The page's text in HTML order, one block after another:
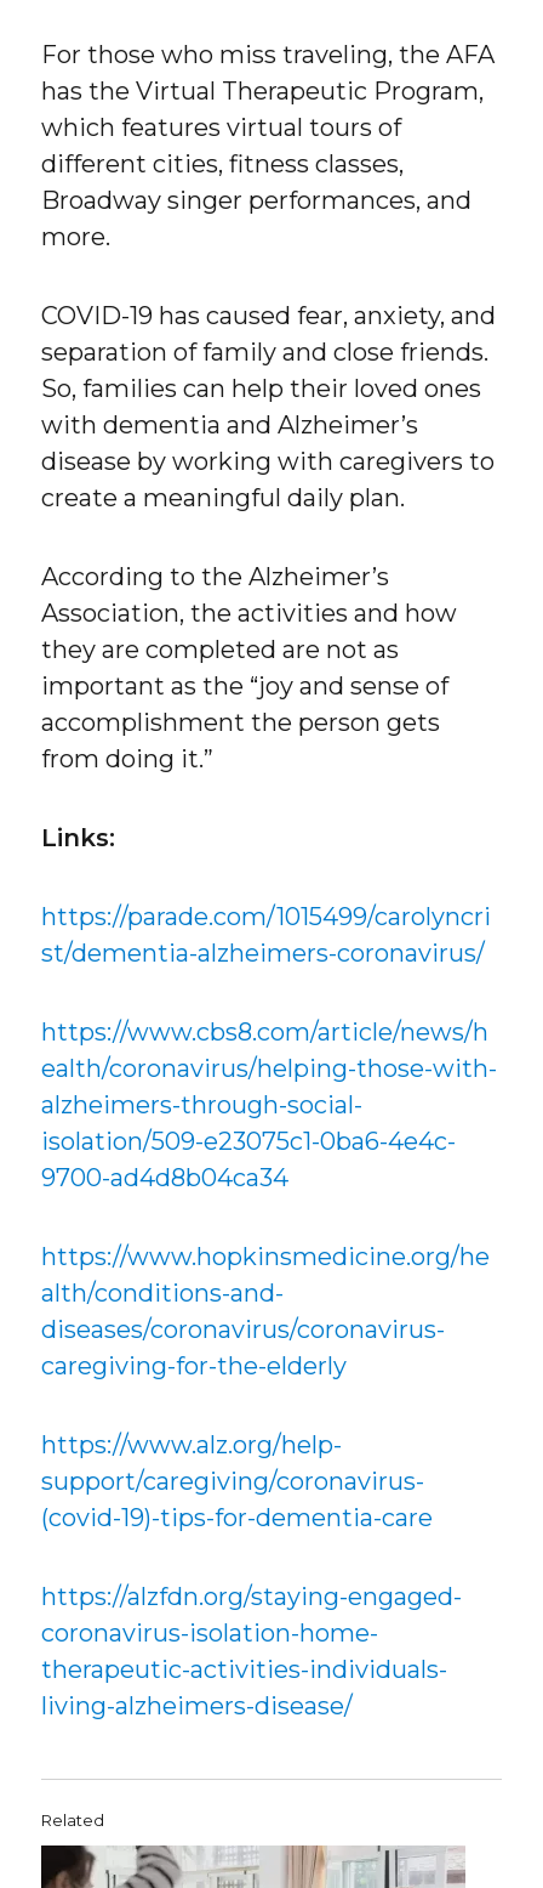
For those who miss traveling, the AFA
has the Virtual Therapeutic Program,
which features virtual tours of
different cities, fitness classes,
Broadway singer performances, and
more.
COVID-19 has caused fear, anxiety, and
separation of family and close friends.
So, families can help their loved ones
with dementia and Alzheimer’s
disease by working with caregivers to
create a meaningful daily plan.
According to the Alzheimer’s
Association, the activities and how
they are completed are not as
important as the “joy and sense of
accomplishment the person gets
from doing it.”
Links:
https://parade.com/1015499/carolyncri
st/dementia-alzheimers-coronavirus/
https://www.cbs8.com/article/news/h
ealth/coronavirus/helping-those-with-
alzheimers-through-social-
isolation/509-e23075c1-0ba6-4e4c-
9700-ad4d8b04ca34
https://www.hopkinsmedicine.org/he
alth/conditions-and-
diseases/coronavirus/coronavirus-
caregiving-for-the-elderly
https://www.alz.org/help-
support/caregiving/coronavirus-
(covid-19)-tips-for-dementia-care
https://alzfdn.org/staying-engaged-
coronavirus-isolation-home-
therapeutic-activities-individuals-
living-alzheimers-disease/
Related